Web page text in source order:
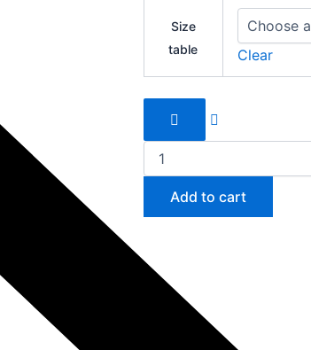
Size
table
Clear
quantity
Add to cart